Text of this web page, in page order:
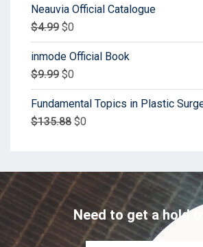
Neauvia Official Catalogue
$4.99 $0
inmode Official Book
$9.99 $0
Fundamental Topics in Plastic
$135.88 $0
Need to get a hold